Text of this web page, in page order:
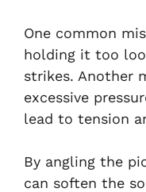
One common
holding it too
strikes. Another
excessive
lead to tension
By angling the
can soften the